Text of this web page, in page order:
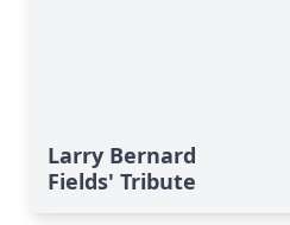
Larry Bernard
Fields' Tribute